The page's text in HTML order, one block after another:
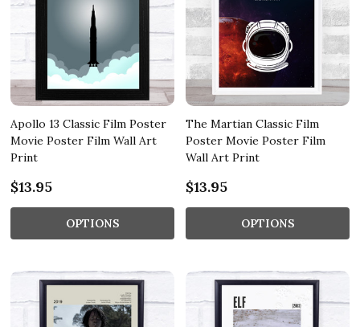
Apollo 13 Classic Film Poster
Movie Poster Film Wall Art
Print
$13.95
OPTIONS
The Martian Classic Film
Poster Movie Poster Film
Wall Art Print
$13.95
OPTIONS